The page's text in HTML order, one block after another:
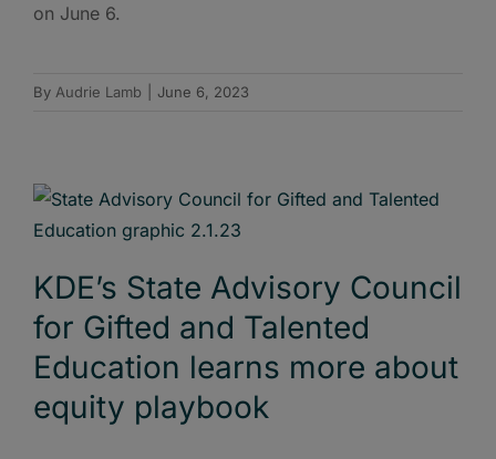
on June 6.
By Audrie Lamb June 6, 2023
KDE’s State Advisory Council
for Gifted and Talented
Education learns more about
equity playbook